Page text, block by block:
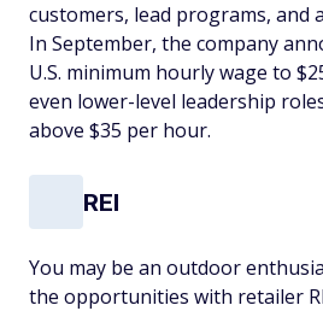
customers, lead programs, and
In September, the company
U.S. minimum hourly wage to
even lower-level leadership
above $35 per hour.
REI
You may be an outdoor
the opportunities with retailer